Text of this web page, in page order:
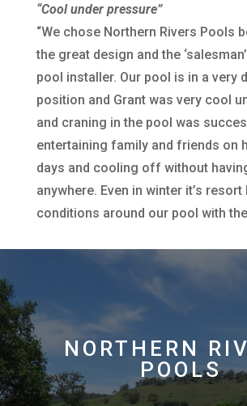
“Cool under pressure”
“We chose Northern Rivers Pools
the great design and the
pool installer. Our pool is in a very
position and Grant was very cool
and craning in the pool was
entertaining family and friends on
days and cooling off without
anywhere. Even in winter it’s resort
conditions around our pool with
NORTHERN
POOLS